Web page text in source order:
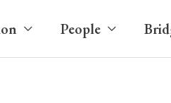
People